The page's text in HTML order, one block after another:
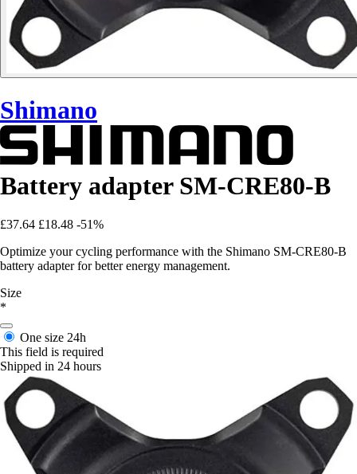
Shimano
Battery adapter SM-CRE80-B
£37.64 £18.48 -51%
Optimize your cycling performance with the Shimano SM-CRE80-B
battery adapter for better energy management.
Size
*
One size 24h
This field is required
Shipped in 24 hours